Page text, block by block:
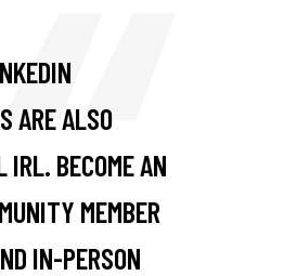
ARE ALSO
BECOME AN
MEMBER
IN-PERSON